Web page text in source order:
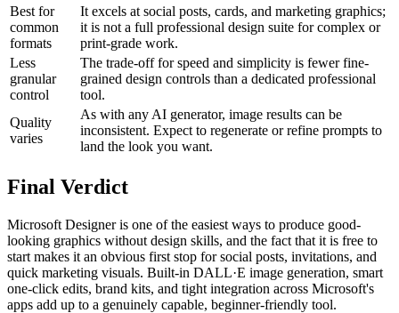
Best for
common
formats
It excels at social posts, cards, and marketing graphics;
it is not a full professional design suite for complex or
print-grade work.
Less
granular
control
The trade-off for speed and simplicity is fewer fine-
grained design controls than a dedicated professional
tool.
Quality
varies
As with any AI generator, image results can be
inconsistent. Expect to regenerate or refine prompts to
land the look you want.
Final Verdict
Microsoft Designer is one of the easiest ways to produce good-
looking graphics without design skills, and the fact that it is free to
start makes it an obvious first stop for social posts, invitations, and
quick marketing visuals. Built-in DALL·E image generation, smart
one-click edits, brand kits, and tight integration across Microsoft's
apps add up to a genuinely capable, beginner-friendly tool.